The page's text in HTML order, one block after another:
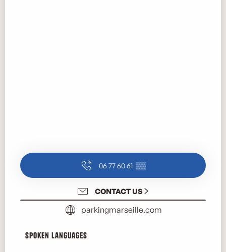
06 77 60 61 ▒▒
CONTACT US
parkingmarseille.com
Spoken languages
Spoken languages